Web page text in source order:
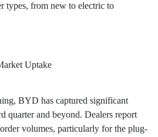
types, from new to electric to
Uptake
BYD has captured significant
quarter and beyond. Dealers report
volumes, particularly for the plug-